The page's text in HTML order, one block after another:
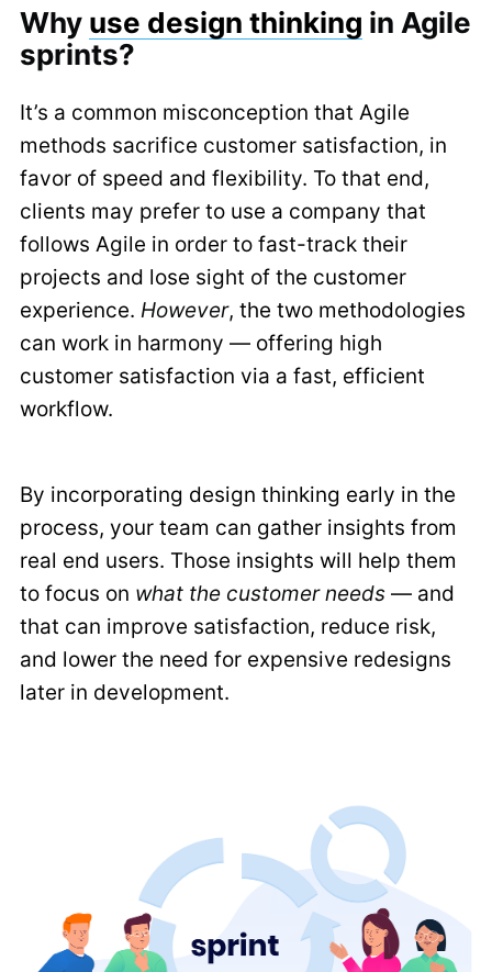
Why use design thinking in Agile
sprints?
It’s a common misconception that Agile
methods sacrifice customer satisfaction, in
favor of speed and flexibility. To that end,
clients may prefer to use a company that
follows Agile in order to fast-track their
projects and lose sight of the customer
experience. However, the two methodologies
can work in harmony — offering high
customer satisfaction via a fast, efficient
workflow.
By incorporating design thinking early in the
process, your team can gather insights from
real end users. Those insights will help them
to focus on what the customer needs— and
that can improve satisfaction, reduce risk,
and lower the need for expensive redesigns
later in development.